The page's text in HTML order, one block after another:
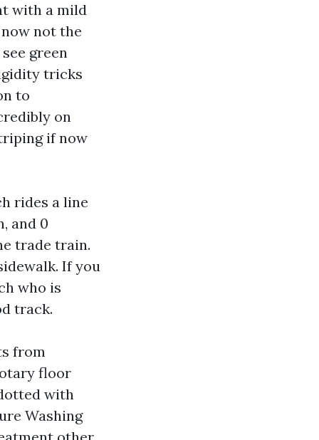
with a mild
not the
green
tricks
to
on
if now
rides a line
and 0
trade train.
If you
who is
track.
from
floor
with
Washing